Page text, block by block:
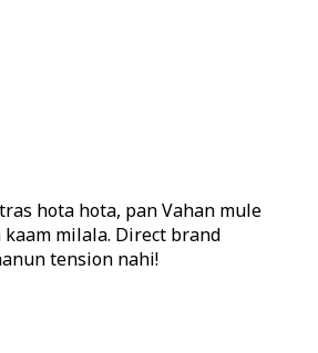
hota hota, pan Vahan mule
kaam milala. Direct brand
tension nahi!